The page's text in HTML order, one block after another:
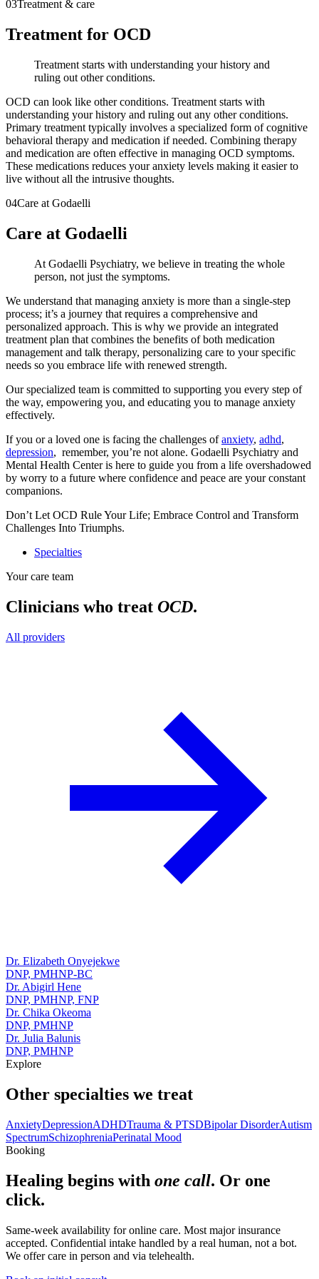
03Treatment & care
Treatment for OCD
Treatment starts with understanding your history and
ruling out other conditions.
OCD can look like other conditions. Treatment starts with
understanding your history and ruling out any other conditions.
Primary treatment typically involves a specialized form of cognitive
behavioral therapy and medication if needed. Combining therapy
and medication are often effective in managing OCD symptoms.
These medications reduces your anxiety levels making it easier to
live without all the intrusive thoughts.
04Care at Godaelli
Care at Godaelli
At Godaelli Psychiatry, we believe in treating the whole
person, not just the symptoms.
We understand that managing anxiety is more than a single-step
process; it’s a journey that requires a comprehensive and
personalized approach. This is why we provide an integrated
treatment plan that combines the benefits of both medication
management and talk therapy, personalizing care to your specific
needs so you embrace life with renewed strength.
Our specialized team is committed to supporting you every step of
the way, empowering you, and educating you to manage anxiety
effectively.
If you or a loved one is facing the challenges ofanxiety, adhd,
depression, remember, you’re not alone. Godaelli Psychiatry and
Mental Health Center is here to guide you from a life overshadowed
by worry to a future where confidence and peace are your constant
companions.
Don’t Let OCD Rule Your Life; Embrace Control and Transform
Challenges Into Triumphs.
Specialties
Your care team
Clinicians who treat OCD.
All providers
Dr. Elizabeth Onyejekwe
DNP, PMHNP-BC
Dr. Abigirl Hene
DNP, PMHNP, FNP
Dr. Chika Okeoma
DNP, PMHNP
Dr. Julia Balunis
DNP, PMHNP
Explore
Other specialties we treat
AnxietyDepressionADHDTrauma & PTSDBipolar DisorderAutism
SpectrumSchizophreniaPerinatal Mood
Booking
Healing begins with one call. Or one
click.
Same-week availability for online care. Most major insurance
accepted. Confidential intake handled by a real human, not a bot.
We offer care in person and via telehealth.